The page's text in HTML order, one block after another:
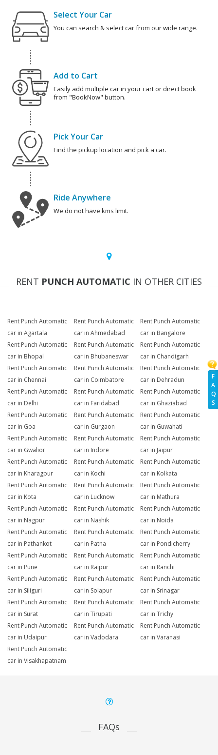
F
A
Q
S
Select Your Car
You can search & select car from our wide range.
Add to Cart
Easily add multiple car in your cart or direct book
from "BookNow" button.
Pick Your Car
Find the pickup location and pick a car.
Ride Anywhere
We do not have kms limit.
RENT PUNCH AUTOMATIC IN OTHER CITIES
Rent Punch Automatic
car in Agartala
Rent Punch Automatic
car in Ahmedabad
Rent Punch Automatic
car in Bangalore
Rent Punch Automatic
car in Bhopal
Rent Punch Automatic
car in Bhubaneswar
Rent Punch Automatic
car in Chandigarh
Rent Punch Automatic
car in Chennai
Rent Punch Automatic
car in Coimbatore
Rent Punch Automatic
car in Dehradun
Rent Punch Automatic
car in Delhi
Rent Punch Automatic
car in Faridabad
Rent Punch Automatic
car in Ghaziabad
Rent Punch Automatic
car in Goa
Rent Punch Automatic
car in Gurgaon
Rent Punch Automatic
car in Guwahati
Rent Punch Automatic
car in Gwalior
Rent Punch Automatic
car in Indore
Rent Punch Automatic
car in Jaipur
Rent Punch Automatic
car in Kharagpur
Rent Punch Automatic
car in Kochi
Rent Punch Automatic
car in Kolkata
Rent Punch Automatic
car in Kota
Rent Punch Automatic
car in Lucknow
Rent Punch Automatic
car in Mathura
Rent Punch Automatic
car in Nagpur
Rent Punch Automatic
car in Nashik
Rent Punch Automatic
car in Noida
Rent Punch Automatic
car in Pathankot
Rent Punch Automatic
car in Patna
Rent Punch Automatic
car in Pondicherry
Rent Punch Automatic
car in Pune
Rent Punch Automatic
car in Raipur
Rent Punch Automatic
car in Ranchi
Rent Punch Automatic
car in Siliguri
Rent Punch Automatic
car in Solapur
Rent Punch Automatic
car in Srinagar
Rent Punch Automatic
car in Surat
Rent Punch Automatic
car in Tirupati
Rent Punch Automatic
car in Trichy
Rent Punch Automatic
car in Udaipur
Rent Punch Automatic
car in Vadodara
Rent Punch Automatic
car in Varanasi
Rent Punch Automatic
car in Visakhapatnam
FAQs